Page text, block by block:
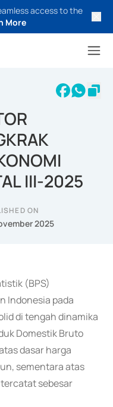
access to the
More
III-2025
ON
2025
(BPS)
Indonesia pada
di tengah dinamika
Domestik Bruto
dasar harga
sementara atas
sebesar